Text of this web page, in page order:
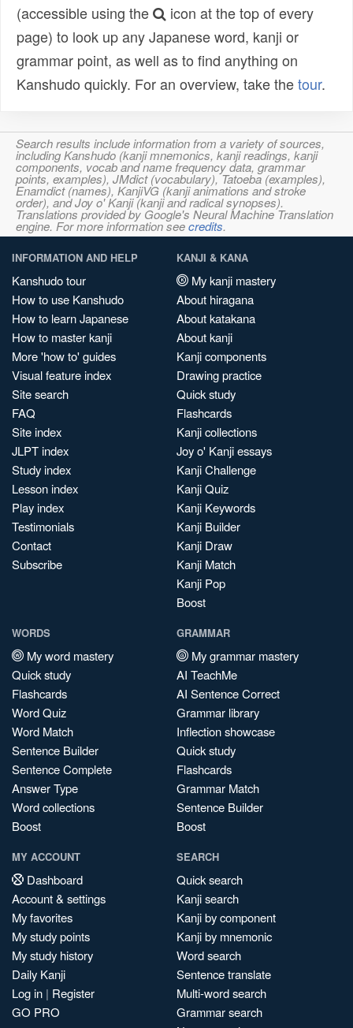
(accessible using the
icon at the top of every
page) to look up any Japanese word, kanji or
grammar point, as well as to find anything on
Kanshudo quickly. For an overview, take thetour.
Search results include information from a variety of sources,
including Kanshudo (kanji mnemonics, kanji readings, kanji
components, vocab and name frequency data, grammar
points, examples), JMdict (vocabulary), Tatoeba (examples),
Enamdict (names), KanjiVG (kanji animations and stroke
order), and Joy o' Kanji (kanji and radical synopses).
Translations provided by Google's Neural Machine Translation
engine. For more information seecredits.
INFORMATION AND HELP
Kanshudo tour
How to use Kanshudo
How to learn Japanese
How to master kanji
More 'how to' guides
Visual feature index
Site search
FAQ
Site index
JLPT index
Study index
Lesson index
Play index
Testimonials
Contact
Subscribe
KANJI & KANA
My kanji mastery
About hiragana
About katakana
About kanji
Kanji components
Drawing practice
Quick study
Flashcards
Kanji collections
Joy o' Kanji essays
Kanji Challenge
Kanji Quiz
Kanji Keywords
Kanji Builder
Kanji Draw
Kanji Match
Kanji Pop
Boost
WORDS
My word mastery
Quick study
Flashcards
Word Quiz
Word Match
Sentence Builder
Sentence Complete
Answer Type
Word collections
Boost
GRAMMAR
My grammar mastery
AI TeachMe
AI Sentence Correct
Grammar library
Inflection showcase
Quick study
Flashcards
Grammar Match
Sentence Builder
Boost
MY ACCOUNT
Dashboard
Account & settings
My favorites
My study points
My study history
Daily Kanji
Log in | Register
GO PRO
SEARCH
Quick search
Kanji search
Kanji by component
Kanji by mnemonic
Word search
Sentence translate
Multi-word search
Grammar search